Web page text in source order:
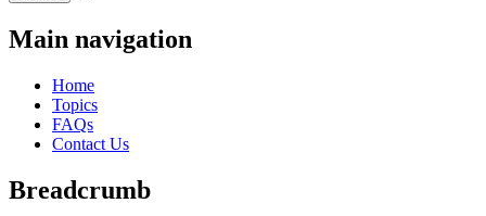
Main navigation
Home
Topics
FAQs
Contact Us
Breadcrumb